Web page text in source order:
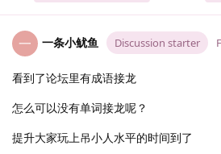
一 一条小鱿鱼 Discussion starter
看到了论坛里有成语接龙
怎么可以没有单词接龙呢？
提升大家玩上吊小人水平的时间到了